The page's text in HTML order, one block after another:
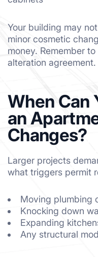
Your building may
minor cosmetic
money. Remember
alteration agreement.
When Can
an
Changes?
Larger projects
what triggers permit
Moving plumbing
Knocking down
Expanding
Any structural